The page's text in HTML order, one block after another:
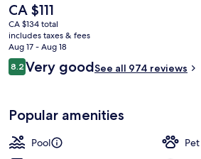
The
current
price
is
CA $111
CA $111
CA $134 total
includes taxes & fees
Aug 17 - Aug 18
Reviews
8.28.2 out of 10
Very goodSee all 974 reviews
Popular amenities
Pool